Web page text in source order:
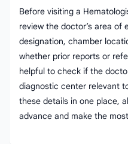
Before visiting a
review the doctor’s area of
designation, chamber
whether prior reports or
helpful to check if the
diagnostic center relevant
these details in one place,
advance and make the